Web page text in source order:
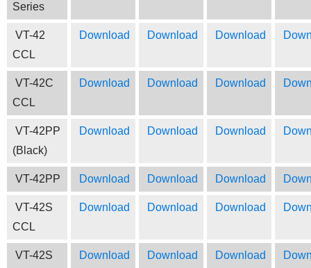
Series
VT-42
CCL
Download Download Download
VT-42C
CCL
Download Download Download
VT-42PP
(Black)
Download Download Download
VT-42PP Download Download Download
VT-42S
CCL
Download Download Download
VT-42S
Download Download Download